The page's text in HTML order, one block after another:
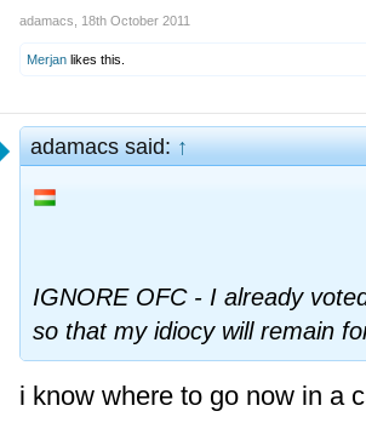
adamacs 18th October 2011
Merjan likes this.
adamacs said:↑
IGNORE OFC - I already
so that my idiocy will remain
i know where to go now in a